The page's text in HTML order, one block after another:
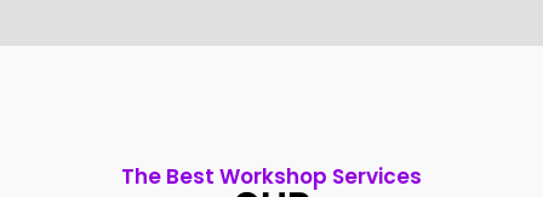
The Best Workshop Services